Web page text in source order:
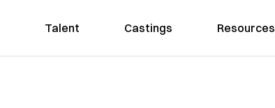
Talent Castings Resources